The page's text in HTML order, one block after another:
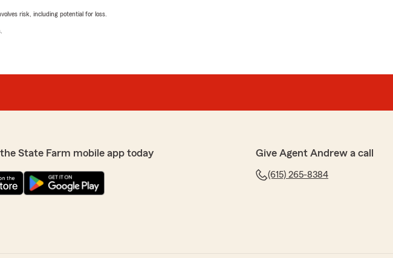
risk, including potential for loss.
State Farm mobile app today Give Agent Andrew a call
(615) 265-8384